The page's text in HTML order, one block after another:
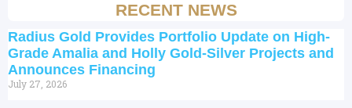
RECENT NEWS
Radius Gold Provides Portfolio Update on High-
Grade Amalia and Holly Gold-Silver Projects and
Announces Financing
July 27, 2026